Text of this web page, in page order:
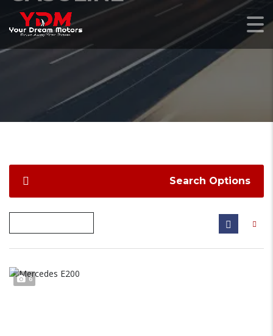
Search Options
6